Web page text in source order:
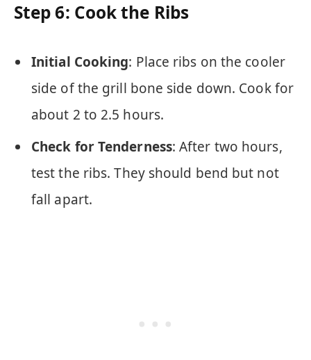
Step 6: Cook the Ribs
Initial Cooking: Place ribs on the cooler
side of the grill bone side down. Cook for
about 2 to 2.5 hours.
Check for Tenderness: After two hours,
test the ribs. They should bend but not
fall apart.